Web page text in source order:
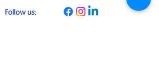
Follow us: